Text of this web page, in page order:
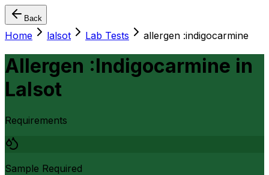
Back
Home lalsot Lab Tests allergen :indigocarmine
Allergen :Indigocarmine in
Lalsot
Requirements
Sample Required